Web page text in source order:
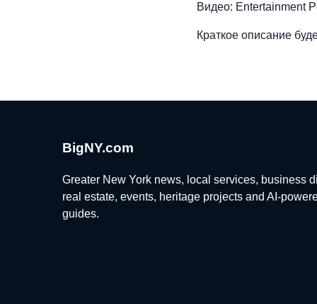
Видео: Entertainment
Краткое описание
BigNY.com
Greater New York news, local services, business
real estate, events, heritage projects and AI-
guides.